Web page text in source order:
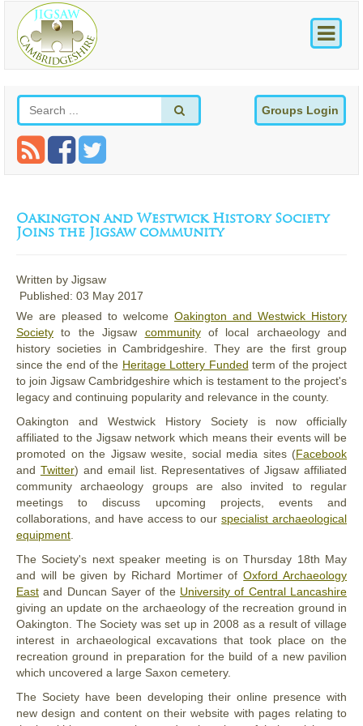
Groups Login
Oakington and Westwick History Society
Joins the Jigsaw community
Written by Jigsaw
Published: 03 May 2017
We are pleased to welcome Oakington and Westwick History
Society to the Jigsaw communityof local archaeology and
history societies in Cambridgeshire. They are the first group
since the end of the Heritage Lottery Funded term of the project
to join Jigsaw Cambridgeshire which is testament to the project's
legacy and continuing popularity and relevance in the county.
Oakington and Westwick History Society is now officially
affiliated to the Jigsaw network which means their events will be
promoted on the Jigsaw wesite, social media sites (Facebook
and Twitter) and email list. Representatives of Jigsaw affiliated
community archaeology groups are also invited to regular
meetings to discuss upcoming projects, events and
collaborations, and have access to ourspecialist archaeological
equipment.
The Society's next speaker meeting is on Thursday 18th May
and will be given by Richard Mortimer ofOxford Archaeology
East and Duncan Sayer of the University of Central Lancashire
giving an update on the archaeology of the recreation ground in
Oakington. The Society was set up in 2008 as a result of village
interest in archaeological excavations that took place on the
recreation ground in preparation for the build of a new pavilion
which uncovered a large Saxon cemetery.
The Society have been developing their online presence with
new design and content on their website with pages relating to